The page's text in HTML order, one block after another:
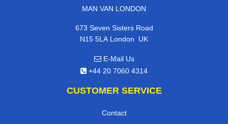
MAN VAN LONDON
673 Seven Sisters Road
N15 5LA London, UK
E-Mail Us
+44 20 7060 4314
CUSTOMER SERVICE
Contact